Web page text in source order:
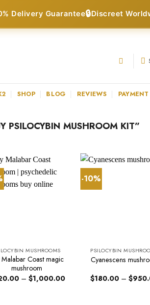
Delivery Guarantee🔒Discreet
SHOP BLOG REVIEWS PAYMENT
PSILOCYBIN MUSHROOM KIT”
MUSHROOMS
Malabar Coast magic
mushroom
– $1,000.00Price
-10%
PSILOCYBIN
Cyanescens
$180.00 – $